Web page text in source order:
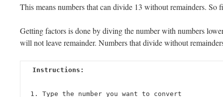
This means numbers that can divide 13 without remainders. So
Getting factors is done by diving the number with numbers
will not leave remainder. Numbers that divide without
Instructions:
Type the number you want to convert